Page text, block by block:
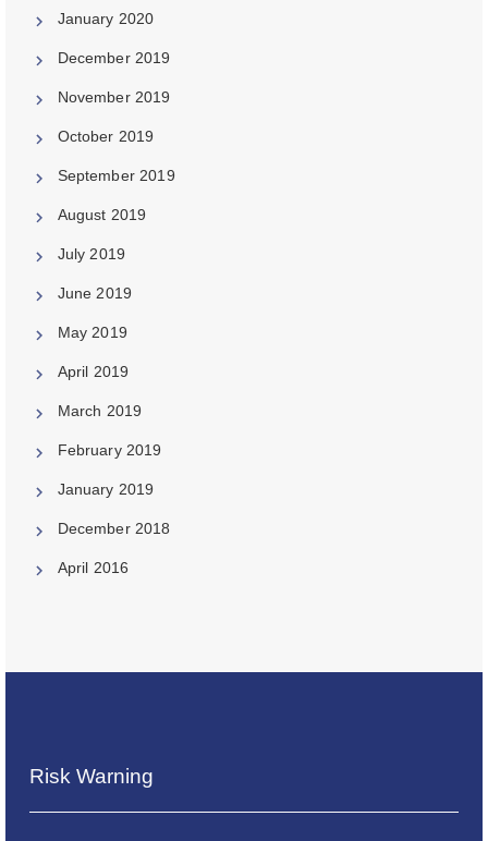
January 2020
December 2019
November 2019
October 2019
September 2019
August 2019
July 2019
June 2019
May 2019
April 2019
March 2019
February 2019
January 2019
December 2018
April 2016
Risk Warning